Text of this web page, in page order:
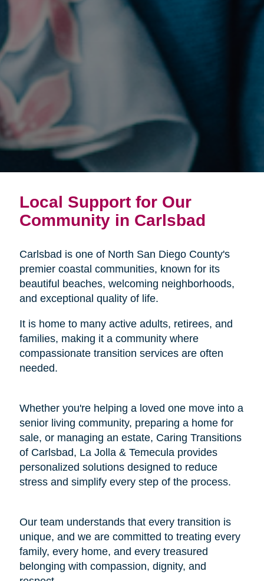
Local Support for Our
Community in Carlsbad
Carlsbad is one of North San Diego County's
premier coastal communities, known for its
beautiful beaches, welcoming neighborhoods,
and exceptional quality of life.
It is home to many active adults, retirees, and
families, making it a community where
compassionate transition services are often
needed.
Whether you're helping a loved one move into a
senior living community, preparing a home for
sale, or managing an estate, Caring Transitions
of Carlsbad, La Jolla & Temecula provides
personalized solutions designed to reduce
stress and simplify every step of the process.
Our team understands that every transition is
unique, and we are committed to treating every
family, every home, and every treasured
belonging with compassion, dignity, and